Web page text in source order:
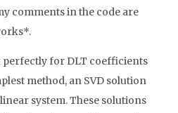
comments in the code are
perfectly for DLT coefficients
method, an SVD solution
system. These solutions